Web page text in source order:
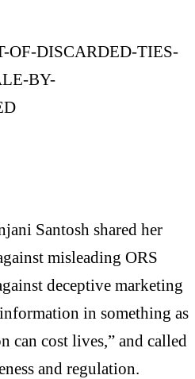
Santosh shared her
misleading ORS
deceptive marketing
in something as
can cost lives,” and called
and regulation.